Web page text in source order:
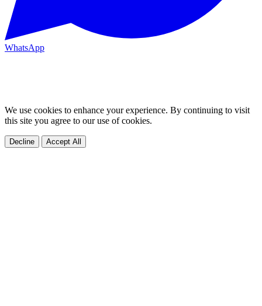
WhatsApp
We use cookies to enhance your experience. By continuing to visit
this site you agree to our use of cookies.
Decline Accept All